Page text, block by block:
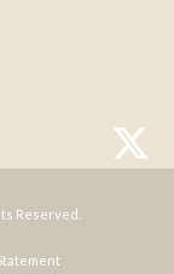
Reserved.